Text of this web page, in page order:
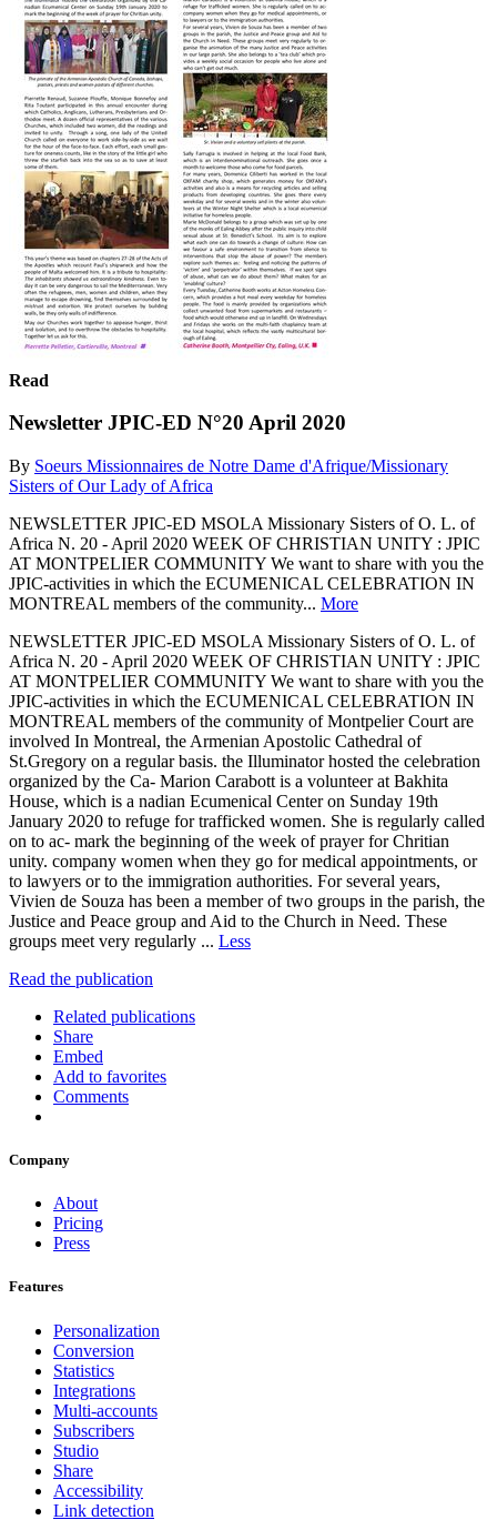
Read
Newsletter JPIC-ED N°20 April 2020
By Soeurs Missionnaires de Notre Dame d'Afrique/Missionary
Sisters of Our Lady of Africa
NEWSLETTER JPIC-ED MSOLA Missionary Sisters of O. L. of
Africa N. 20 - April 2020 WEEK OF CHRISTIAN UNITY : JPIC
AT MONTPELIER COMMUNITY We want to share with you the
JPIC-activities in which the ECUMENICAL CELEBRATION IN
MONTREAL members of the community... More
NEWSLETTER JPIC-ED MSOLA Missionary Sisters of O. L. of
Africa N. 20 - April 2020 WEEK OF CHRISTIAN UNITY : JPIC
AT MONTPELIER COMMUNITY We want to share with you the
JPIC-activities in which the ECUMENICAL CELEBRATION IN
MONTREAL members of the community of Montpelier Court are
involved In Montreal, the Armenian Apostolic Cathedral of
St.Gregory on a regular basis. the Illuminator hosted the celebration
organized by the Ca- Marion Carabott is a volunteer at Bakhita
House, which is a nadian Ecumenical Center on Sunday 19th
January 2020 to refuge for trafficked women. She is regularly called
on to ac- mark the beginning of the week of prayer for Chritian
unity. company women when they go for medical appointments, or
to lawyers or to the immigration authorities. For several years,
Vivien de Souza has been a member of two groups in the parish, the
Justice and Peace group and Aid to the Church in Need. These
groups meet very regularly ... Less
Read the publication
Related publications
Share
Embed
Add to favorites
Comments
Company
About
Pricing
Press
Features
Personalization
Conversion
Statistics
Integrations
Multi-accounts
Subscribers
Studio
Share
Accessibility
Link detection